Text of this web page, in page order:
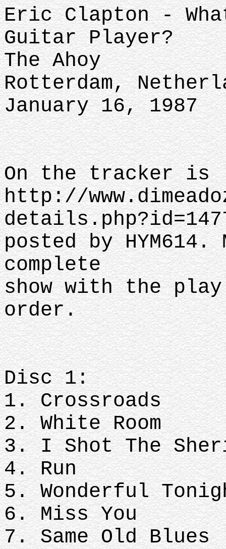
Eric Clapton -
Guitar Player?
The Ahoy
Rotterdam,
January 16, 1987
On the tracker is
http://
posted by
complete
show with the
order.
Disc 1:
1. Crossroads
2. White Room
3. I Shot The
4. Run
5. Wonderful
6. Miss You
7. Same Old Blues